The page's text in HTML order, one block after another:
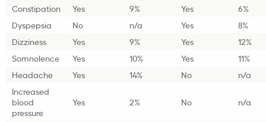
Constipation
Yes 9% Yes
6%
Dyspepsia
No n/a Yes
8%
Dizziness
Yes 9% Yes
12%
Somnolence
Yes 10% Yes
11%
Headache
Yes 14% No
n/a
Increased
blood
pressure
Yes 2% No n/a